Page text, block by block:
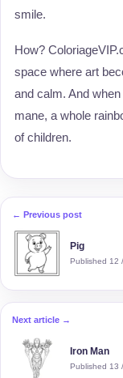
smile.
How?
space where art
and calm. And
mane, a whole
of children.
← Previous post
Pig
Published 12
Next article →
Iron Man
Published 13